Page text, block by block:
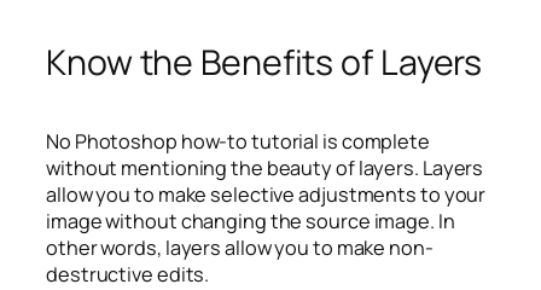
Know the Benefits of Layers
No Photoshop how-to tutorial is complete
without mentioning the beauty of layers. Layers
allow you to make selective adjustments to your
image without changing the source image. In
other words, layers allow you to make non-
destructive edits.